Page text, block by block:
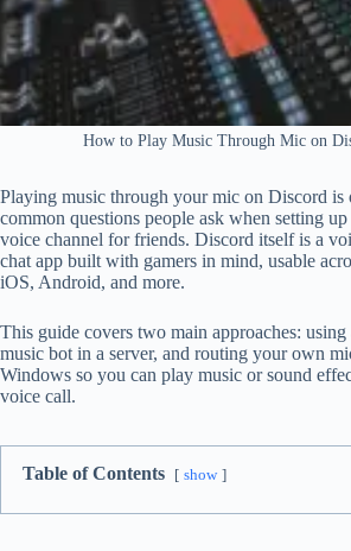
How to Play Music Through Mic on
Playing music through your mic on Discord is
common questions people ask when setting
voice channel for friends. Discord itself is a
chat app built with gamers in mind, usable
iOS, Android, and more.
This guide covers two main approaches: using
music bot in a server, and routing your own
Windows so you can play music or sound
voice call.
Table of Contents show